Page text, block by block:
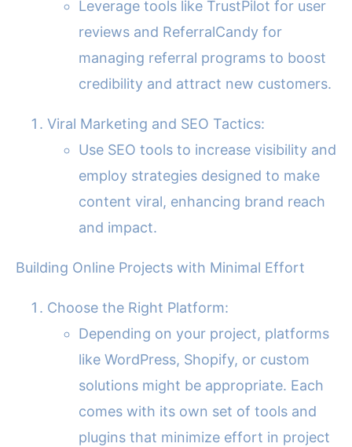
Leverage tools like TrustPilot for user
reviews and ReferralCandy for
managing referral programs to boost
credibility and attract new customers.
Viral Marketing and SEO Tactics:
Use SEO tools to increase visibility and
employ strategies designed to make
content viral, enhancing brand reach
and impact.
Building Online Projects with Minimal Effort
Choose the Right Platform:
Depending on your project, platforms
like WordPress, Shopify, or custom
solutions might be appropriate. Each
comes with its own set of tools and
plugins that minimize effort in project